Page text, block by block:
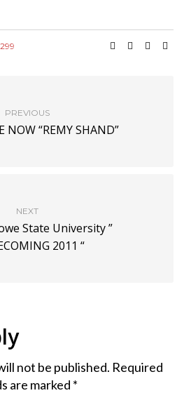
PREVIOUS
NOW “REMY SHAND”
NEXT
State University ”
2011 “
not be published. Required
are marked *